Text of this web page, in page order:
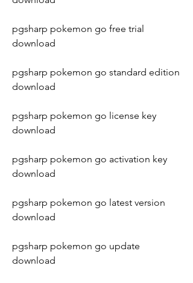
pgsharp pokemon go free trial
download
pgsharp pokemon go standard edition
download
pgsharp pokemon go license key
download
pgsharp pokemon go activation key
download
pgsharp pokemon go latest version
download
pgsharp pokemon go update
download